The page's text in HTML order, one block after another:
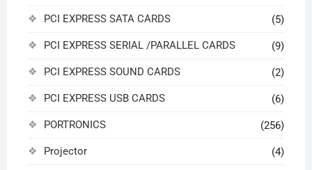
PCI EXPRESS SATA CARDS (5)
PCI EXPRESS SERIAL /PARALLEL CARDS (9)
PCI EXPRESS SOUND CARDS (2)
PCI EXPRESS USB CARDS (6)
PORTRONICS (256)
Projector (4)